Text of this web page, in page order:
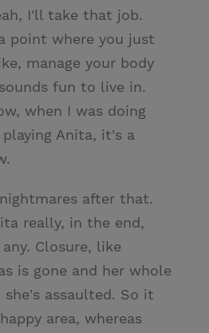
I'll take that job.
point where you just
manage your body
fun to live in.
when I was doing
Anita, it's a
after that.
really, in the end,
Closure, like
is gone and her whole
assaulted. So it
area, whereas